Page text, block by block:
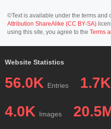
©Text is available under the terms and
Attribution ShareAlike (CC BY-SA)
using this site, you agree to the Terms
Website Statistics
56.0K Entries 1.7K
4.0K Images